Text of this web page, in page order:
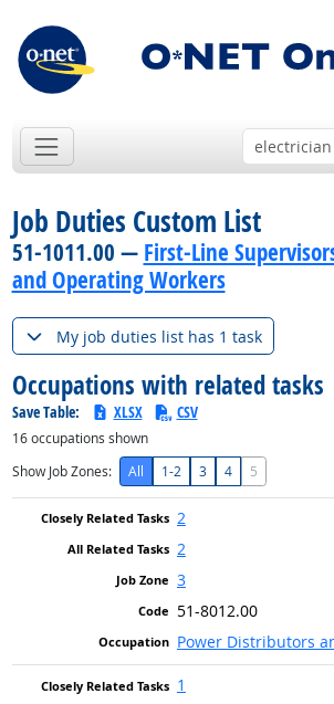
Job Duties Custom List
51-1011.00 — First-Line
and Operating Workers
My job duties list has 1 task
Occupations with related tasks
Save Table: XLSX CSV
16occupations shown
Show Job Zones:
All 1-2 3 4 5
2
2
3
51-8012.00
Power Distributors
1